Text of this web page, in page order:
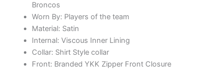
Broncos
Worn By: Players of the team
Material: Satin
Internal: Viscous Inner Lining
Collar: Shirt Style collar
Front: Branded YKK Zipper Front Closure